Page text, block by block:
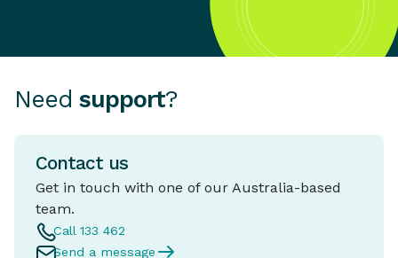
Need support?
Contact us
Get in touch with one of our Australia-based
team.
Call 133 462
Send a message